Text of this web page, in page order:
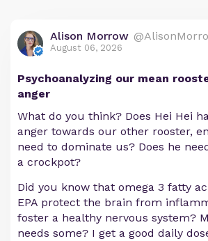
Alison Morrow
August 06, 2026
Psychoanalyzing our mean
anger
What do you think? Does Hei Hei
anger towards our other rooster,
need to dominate us? Does he
a crockpot?
Did you know that omega 3 fatty
EPA protect the brain from
foster a healthy nervous system?
needs some? I get a good daily